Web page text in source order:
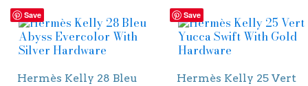
Save
Hermès Kelly 28 Bleu
Save
Hermès Kelly 25 Vert